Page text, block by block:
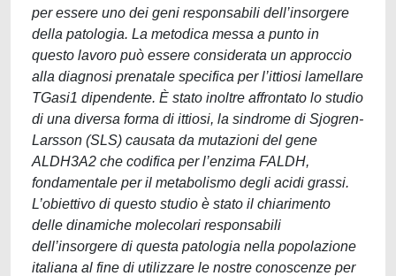
per essere uno dei geni responsabili dell’insorgere
della patologia. La metodica messa a punto in
questo lavoro può essere considerata un approccio
alla diagnosi prenatale specifica per l’ittiosi lamellare
TGasi1 dipendente. È stato inoltre affrontato lo studio
di una diversa forma di ittiosi, la sindrome di Sjogren-
Larsson (SLS) causata da mutazioni del gene
ALDH3A2 che codifica per l’enzima FALDH,
fondamentale per il metabolismo degli acidi grassi.
L’obiettivo di questo studio è stato il chiarimento
delle dinamiche molecolari responsabili
dell’insorgere di questa patologia nella popolazione
italiana al fine di utilizzare le nostre conoscenze per